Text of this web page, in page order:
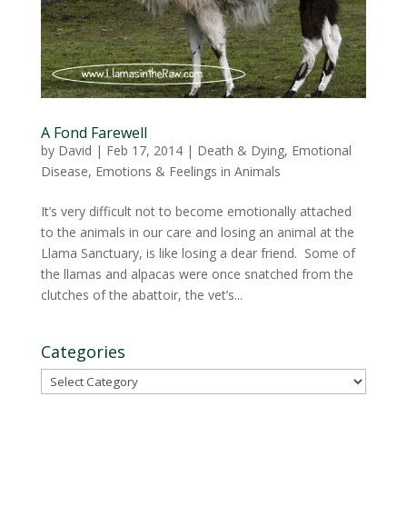
A Fond Farewell
by David | Feb 17, 2014| Death & Dying, Emotional
Disease, Emotions & Feelings in Animals
It’s very difficult not to become emotionally attached
to the animals in our care and losing an animal at the
Llama Sanctuary, is like losing a dear friend. Some of
the llamas and alpacas were once snatched from the
clutches of the abattoir, the vet’s...
Categories
Categories